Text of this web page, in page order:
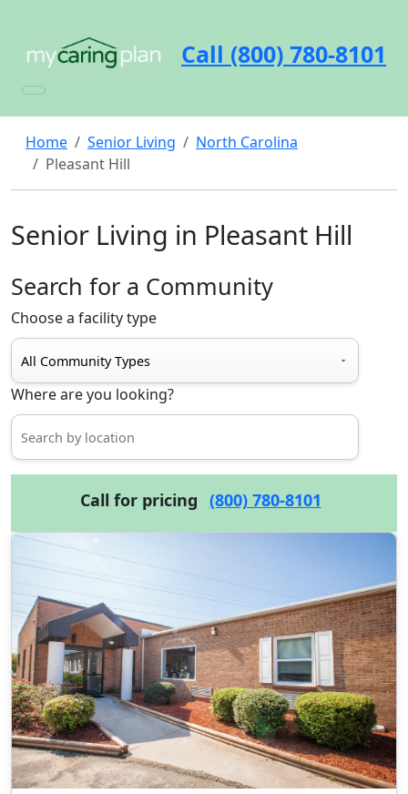
Call (800) 780-8101
Home Senior Living
North Carolina
Pleasant Hill
Senior Living in Pleasant Hill
Search for a Community
Choose a facility type
Where are you looking?
Call for pricing (800) 780-8101